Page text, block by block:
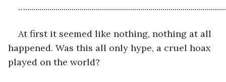
At first it seemed like nothing, nothing at all
happened. Was this all only hype, a cruel hoax
played on the world?